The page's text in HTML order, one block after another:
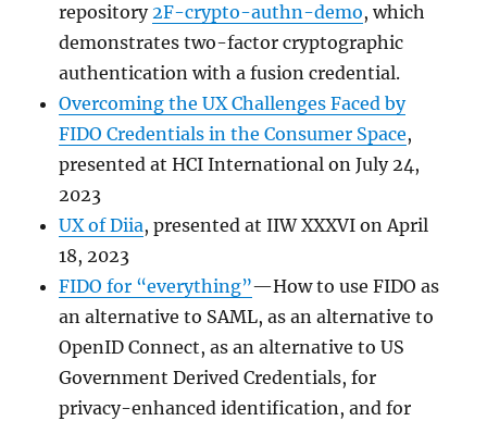
repository2F-crypto-authn-demo, which
demonstrates two-factor cryptographic
authentication with a fusion credential.
Overcoming the UX Challenges Faced by
FIDO Credentials in the Consumer Space,
presented at HCI International on July 24,
2023
UX of Diia, presented at IIW XXXVI on April
18, 2023
FIDO for “everything”—How to use FIDO as
an alternative to SAML, as an alternative to
OpenID Connect, as an alternative to US
Government Derived Credentials, for
privacy-enhanced identification, and for